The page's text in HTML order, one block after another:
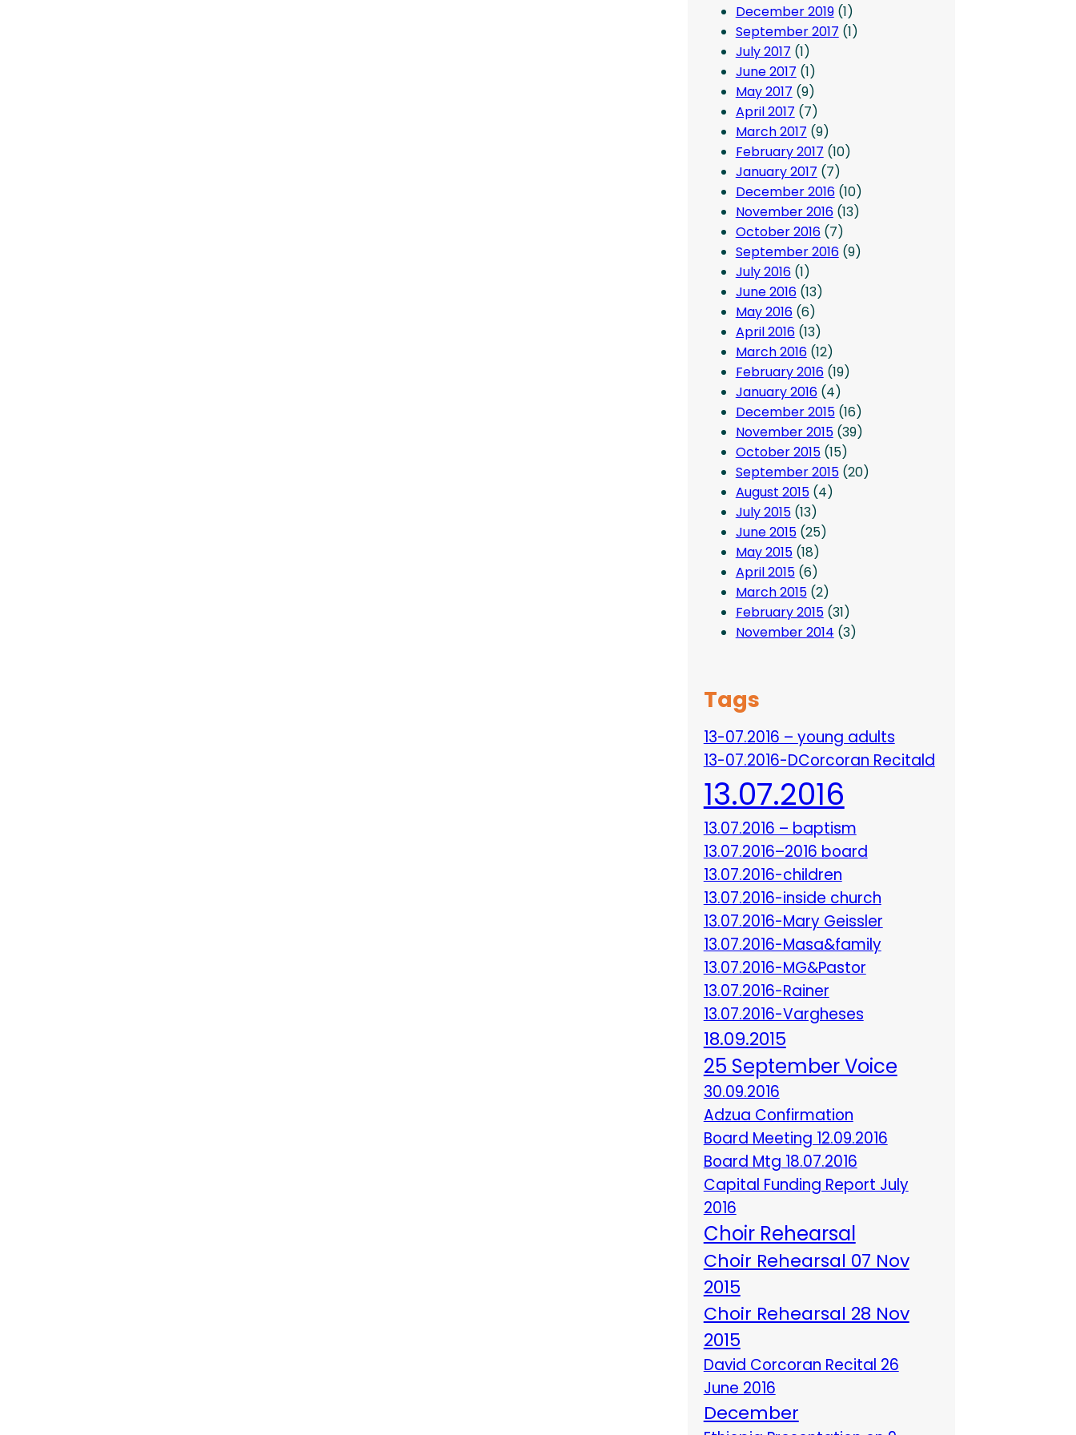
December 2019(1)
September 2017 (1)
July 2017 (1)
June 2017 (1)
May 2017 (9)
April 2017 (7)
March 2017 (9)
February 2017 (10)
January 2017 (7)
December 2016(10)
November 2016(13)
October 2016(7)
September 2016(9)
July 2016(1)
June 2016(13)
May 2016(6)
April 2016(13)
March 2016(12)
February 2016(19)
January 2016(4)
December 2015(16)
November 2015(39)
October 2015(15)
September 2015(20)
August 2015(4)
July 2015(13)
June 2015(25)
May 2015(18)
April 2015(6)
March 2015(2)
February 2015(31)
November 2014 (3)
Tags
13-07.2016 – young adults
13-07.2016-DCorcoran Recitald
13.07.2016
13.07.2016 – baptism
13.07.2016–2016 board
13.07.2016-children
13.07.2016-inside church
13.07.2016-Mary Geissler
13.07.2016-Masa&family
13.07.2016-MG&Pastor
13.07.2016-Rainer
13.07.2016-Vargheses
18.09.2015
25 September Voice
30.09.2016
Adzua Confirmation
Board Meeting 12.09.2016
Board Mtg 18.07.2016
Capital Funding Report July
2016
Choir Rehearsal
Choir Rehearsal 07 Nov
2015
Choir Rehearsal 28 Nov
2015
David Corcoran Recital 26
June 2016
December